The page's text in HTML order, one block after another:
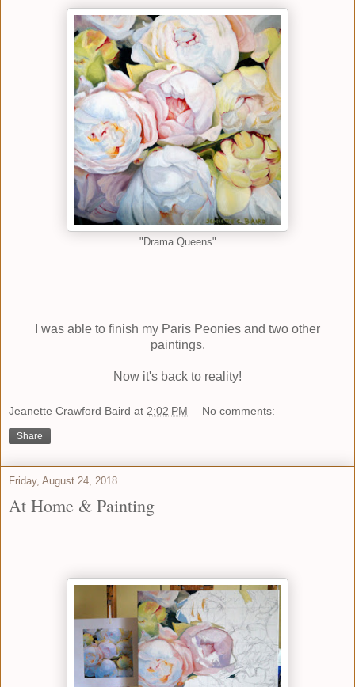
"Drama Queens"
I was able to finish my Paris Peonies and two other
paintings.
Now it's back to reality!
Jeanette Crawford Baird at 2:02 PM No comments:
Share
Friday, August 24, 2018
At Home & Painting